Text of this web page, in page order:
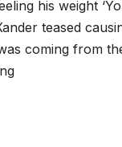
his weight
teased
coming from